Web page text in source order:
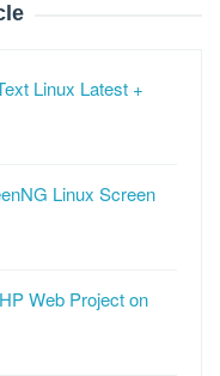
Linux Latest +
Linux Screen
Web Project on